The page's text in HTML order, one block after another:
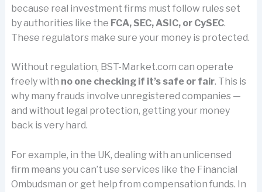
because real investment firms must follow rules set
by authorities like the FCA, SEC, ASIC, or CySEC.
These regulators make sure your money is protected.
Without regulation, BST-Market.com can operate
freely with no one checking if it’s safe or fair. This is
why many frauds involve unregistered companies —
and without legal protection, getting your money
back is very hard.
For example, in the UK, dealing with an unlicensed
firm means you can’t use services like the Financial
Ombudsman or get help from compensation funds. In